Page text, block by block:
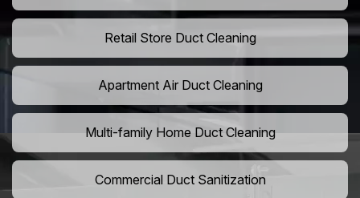
Retail Store Duct Cleaning
Apartment Air Duct Cleaning
Multi-family Home Duct Cleaning
Commercial Duct Sanitization